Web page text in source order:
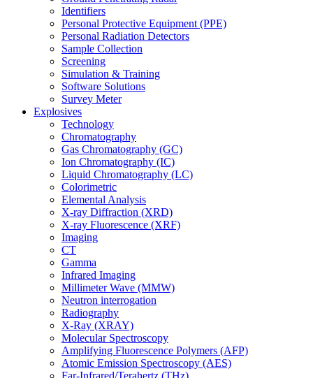
Identifiers
Personal Protective Equipment (PPE)
Personal Radiation Detectors
Sample Collection
Screening
Simulation & Training
Software Solutions
Survey Meter
Explosives
Technology
Chromatography
Gas Chromatography (GC)
Ion Chromatography (IC)
Liquid Chromatography (LC)
Colorimetric
Elemental Analysis
X-ray Diffraction (XRD)
X-ray Fluorescence (XRF)
Imaging
CT
Gamma
Infrared Imaging
Millimeter Wave (MMW)
Neutron interrogation
Radiography
X-Ray (XRAY)
Molecular Spectroscopy
Amplifying Fluorescence Polymers (AFP)
Atomic Emission Spectroscopy (AES)
Far-Infrared/Terahertz (THz)